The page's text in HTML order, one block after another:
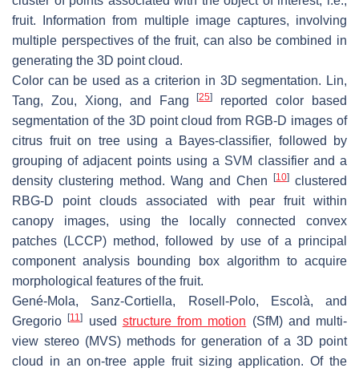
fruit. Information from multiple image captures, involving
multiple perspectives of the fruit, can also be combined in
generating the 3D point cloud.
Color can be used as a criterion in 3D segmentation. Lin,
Tang, Zou, Xiong, and Fang[25]
reported color based
segmentation of the 3D point cloud from RGB-D images of
citrus fruit on tree using a Bayes-classifier, followed by
grouping of adjacent points using a SVM classifier and a
density clustering method. Wang and Chen
[10] clustered
RBG-D point clouds associated with pear fruit within
canopy images, using the locally connected convex
patches (LCCP) method, followed by use of a principal
component analysis bounding box algorithm to acquire
morphological features of the fruit.
Gené-Mola, Sanz-Cortiella, Rosell-Polo, Escolà, and
Gregorio[11] used structure from motion (SfM) and multi-
view stereo (MVS) methods for generation of a 3D point
cloud in an on-tree apple fruit sizing application. Of the